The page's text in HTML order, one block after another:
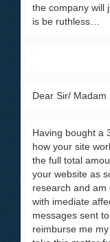
the company will
is be ruthless…
Dear Sir/ Madam
Having bought a
how your site
the full total
your website as
research and
with imediate
messages sent
reimburse me